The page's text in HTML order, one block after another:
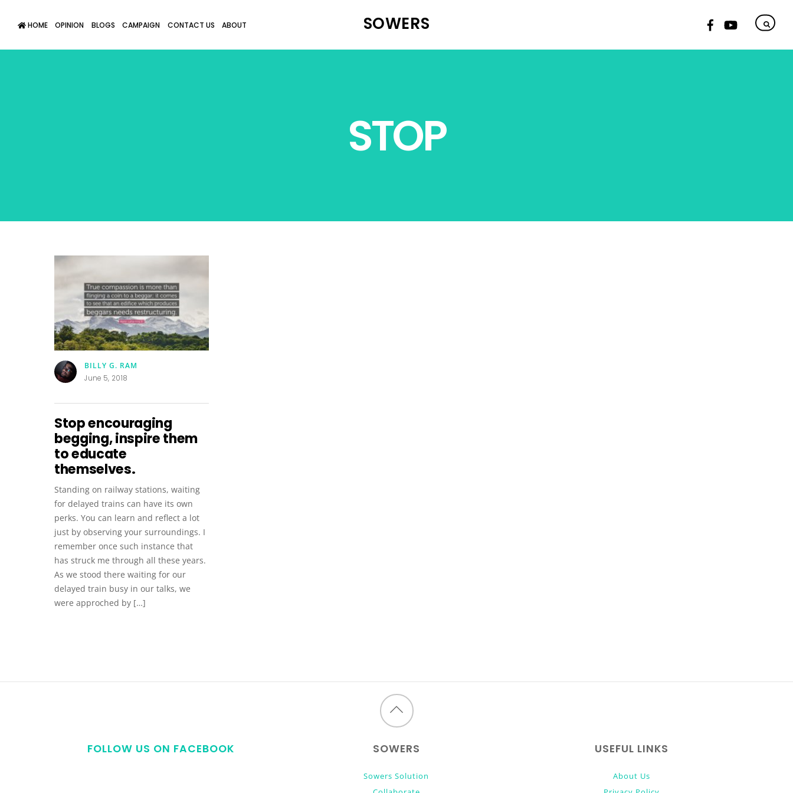
SOWERS
HOME OPINION BLOGS CAMPAIGN CONTACT US ABOUT
STOP
BILLY G. RAM
June 5, 2018
Stop encouraging
begging, inspire them
to educate
themselves.
Standing on railway stations, waiting
for delayed trains can have its own
perks. You can learn and reflect a lot
just by observing your surroundings. I
remember once such instance that
has struck me through all these years.
As we stood there waiting for our
delayed train busy in our talks, we
were approched by […]
Back
top
FOLLOW US ON FACEBOOK SOWERS
Sowers Solution
USEFUL LINKS
About Us